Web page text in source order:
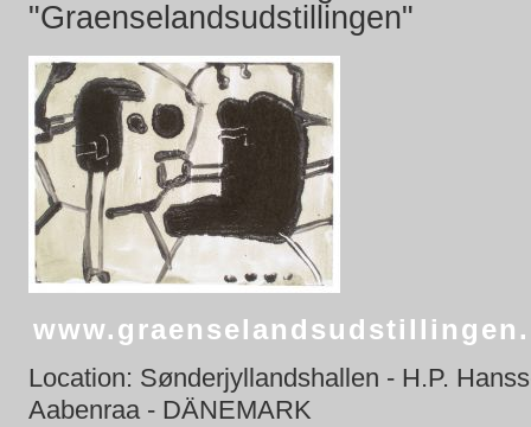
"Graenselandsudstillingen"
Location: Sønderjyllandshallen - H.P.
Aabenraa - DÄNEMARK